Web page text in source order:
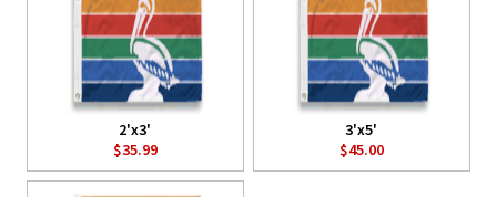
2'x3'
$35.99
3'x5'
$45.00